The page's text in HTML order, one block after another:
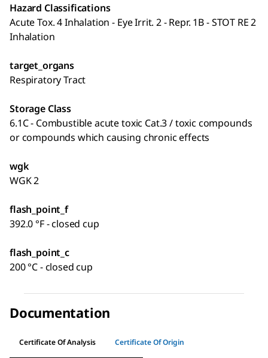
Hazard Classifications
Acute Tox. 4 Inhalation - Eye Irrit. 2 - Repr. 1B - STOT RE 2
Inhalation
target_organs
Respiratory Tract
Storage Class
6.1C - Combustible acute toxic Cat.3 / toxic compounds
or compounds which causing chronic effects
wgk
WGK 2
flash_point_f
392.0 °F - closed cup
flash_point_c
200 °C - closed cup
Documentation
Certificate Of Analysis Certificate Of Origin